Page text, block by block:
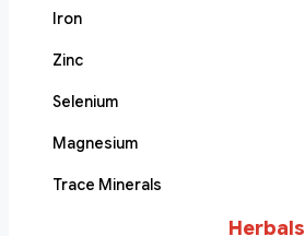
Iron
Zinc
Selenium
Magnesium
Trace Minerals
Herbals